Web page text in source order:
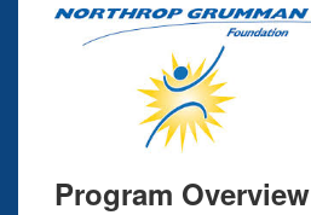
Program Overview